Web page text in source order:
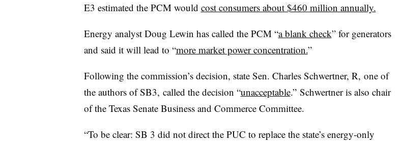
E3 estimated the PCM would cost consumers about $460 million annually.
Energy analyst Doug Lewin has called the PCM “a blank check” for generators
and said it will lead to “more market power concentration.”
Following the commission’s decision, state Sen. Charles Schwertner, R, one of
the authors of SB3, called the decision “unacceptable.” Schwertner is also chair
of the Texas Senate Business and Commerce Committee.
“To be clear: SB 3 did not direct the PUC to replace the state’s energy-only